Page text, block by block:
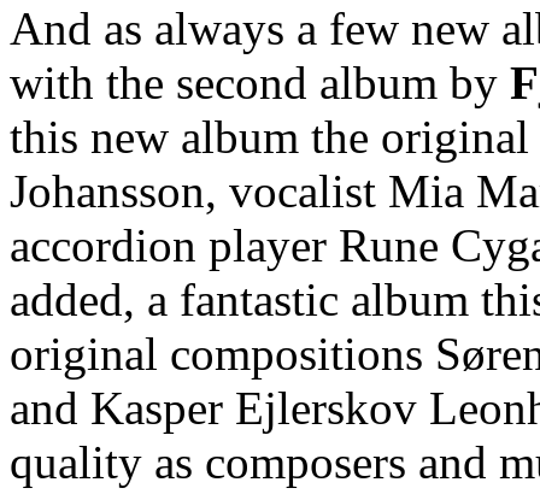
And as always a few new
with the second album by
this new album the
Johansson, vocalist Mia
accordion player Rune
added, a fantastic album
original compositions
and Kasper Ejlerskov
quality as composers and